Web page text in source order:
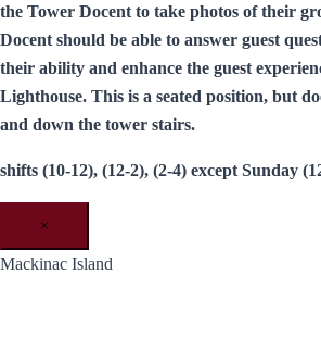
the Tower Docent to take photos of their
Docent should be able to answer guest
their ability and enhance the guest
Lighthouse. This is a seated position, but
and down the tower stairs.
shifts (10-12), (12-2), (2-4) except Sunday
×
Mackinac Island